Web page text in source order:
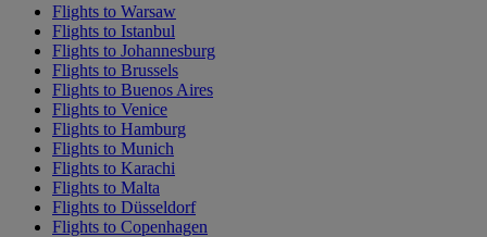
Flights to Warsaw
Flights to Istanbul
Flights to Johannesburg
Flights to Brussels
Flights to Buenos Aires
Flights to Venice
Flights to Hamburg
Flights to Munich
Flights to Karachi
Flights to Malta
Flights to Düsseldorf
Flights to Copenhagen